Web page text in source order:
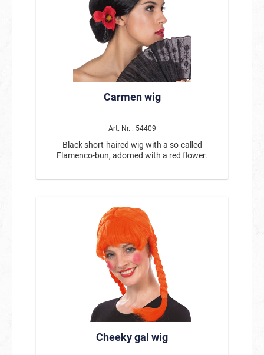
Carmen wig
Art. Nr. : 54409
Black short-haired wig with a so-called
Flamenco-bun, adorned with a red flower.
Cheeky gal wig